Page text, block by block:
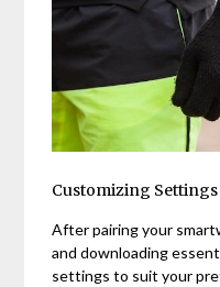
Customizing Settings
After pairing your
and downloading
settings to suit your